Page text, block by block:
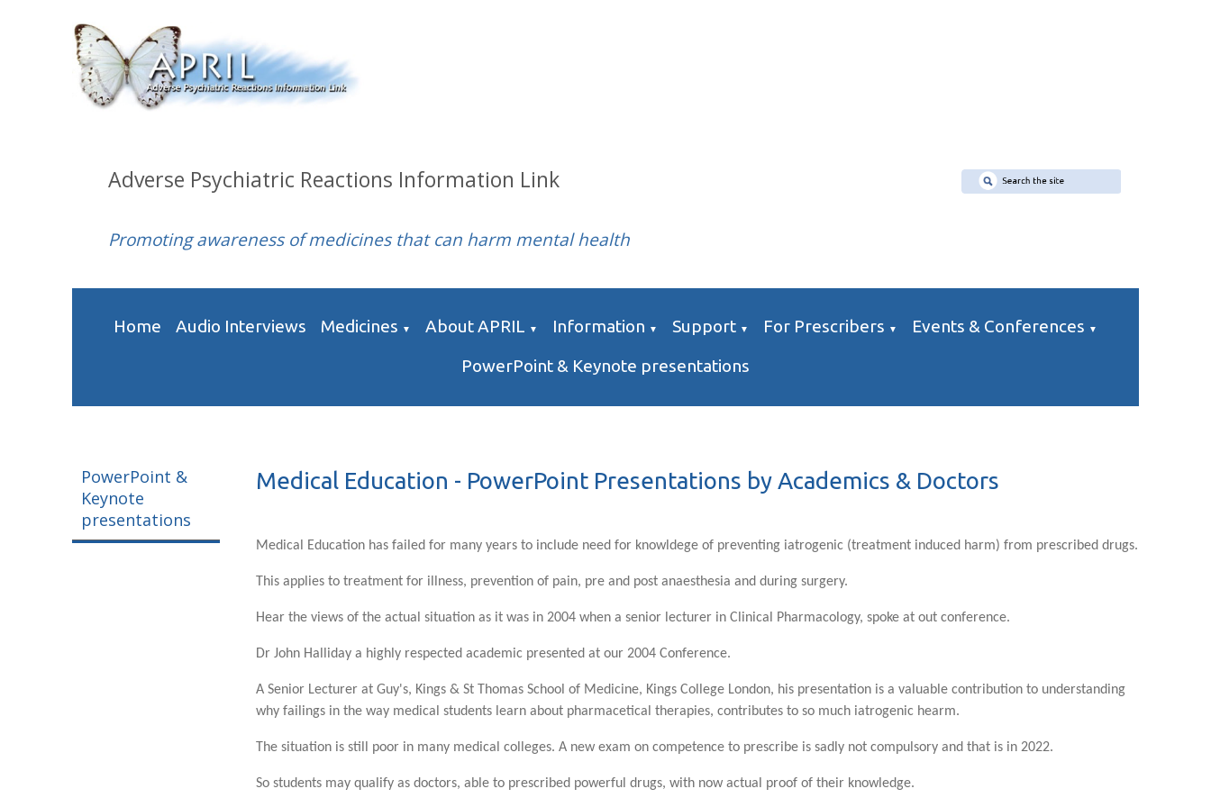
Adverse Psychiatric Reactions Information Link
Promoting awareness of medicines that can harm mental health
Home Audio Interviews Medicines ▼ About APRIL ▼ Information ▼ Support ▼ For Prescribers ▼ Events & Conferences ▼
PowerPoint & Keynote presentations
PowerPoint &
Keynote
presentations
Medical Education - PowerPoint Presentations by Academics & Doctors
Medical Education has failed for many years to include need for knowldege of preventing iatrogenic (treatment induced harm) from prescribed drugs.
This applies to treatment for illness, prevention of pain, pre and post anaesthesia and during surgery.
Hear the views of the actual situation as it was in 2004 when a senior lecturer in Clinical Pharmacology, spoke at out conference.
Dr John Halliday a highly respected academic presented at our 2004 Conference.
A Senior Lecturer at Guy's, Kings & St Thomas School of Medicine, Kings College London, his presentation is a valuable contribution to understanding
why failings in the way medical students learn about pharmacetical therapies, contributes to so much iatrogenic hearm.
The situation is still poor in many medical colleges. A new exam on competence to prescribe is sadly not compulsory and that is in 2022.
So students may qualify as doctors, able to prescribed powerful drugs, with now actual proof of their knowledge.